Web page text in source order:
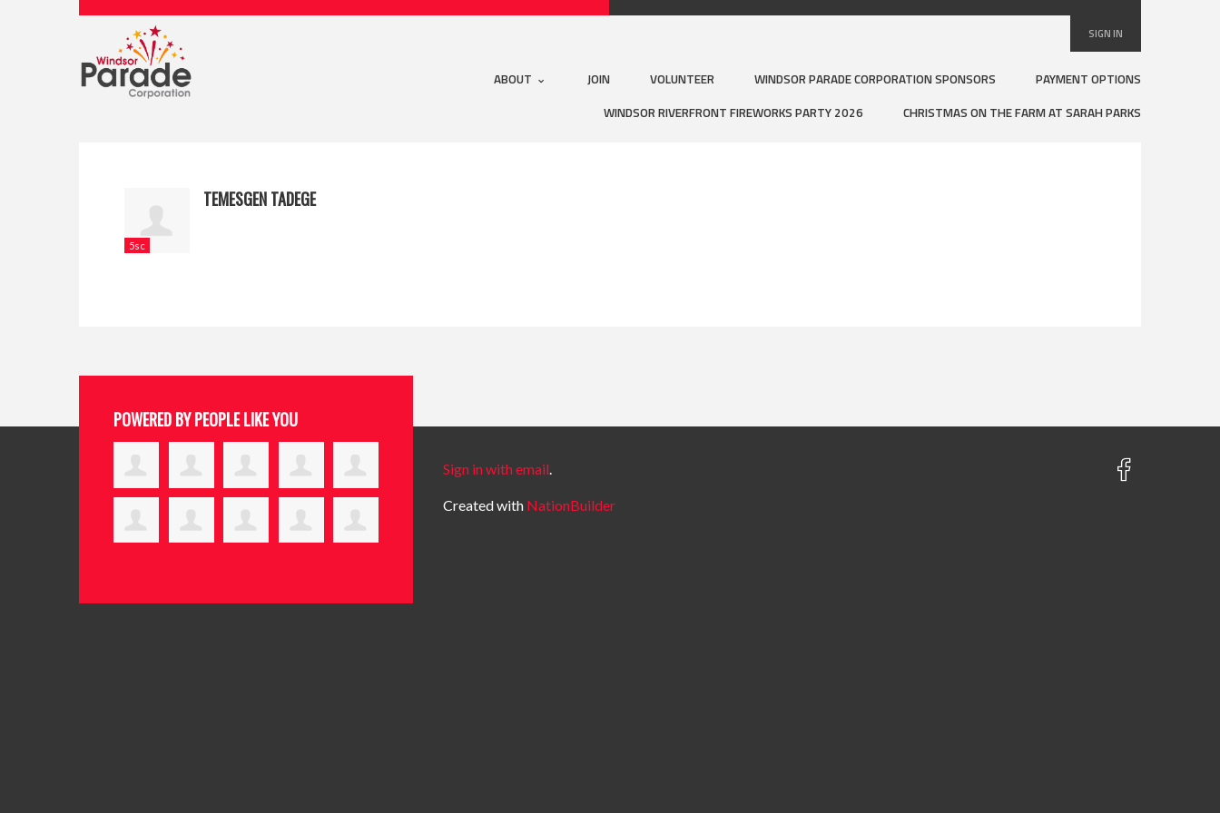
SIGN IN
ABOUT JOIN VOLUNTEER WINDSOR PARADE CORPORATION SPONSORS
PAYMENT OPTIONS
WINDSOR RIVERFRONT FIREWORKS PARTY 2026
CHRISTMAS ON THE FARM AT SARAH PARKS
5sc
TEMESGEN TADEGE
POWERED BY PEOPLE LIKE YOU
Sign in with email.
Created with NationBuilder